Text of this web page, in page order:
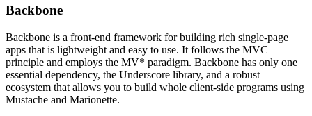
Backbone
Backbone is a front-end framework for building rich single-page
apps that is lightweight and easy to use. It follows the MVC
principle and employs the MV* paradigm. Backbone has only one
essential dependency, the Underscore library, and a robust
ecosystem that allows you to build whole client-side programs using
Mustache and Marionette.